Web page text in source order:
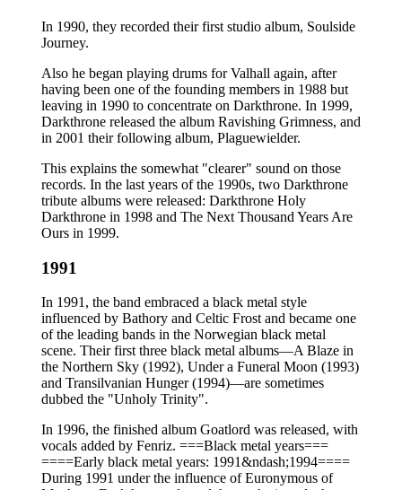
In 1990, they recorded their first studio album, Soulside
Journey.
Also he began playing drums for Valhall again, after
having been one of the founding members in 1988 but
leaving in 1990 to concentrate on Darkthrone. In 1999,
Darkthrone released the album Ravishing Grimness, and
in 2001 their following album, Plaguewielder.
This explains the somewhat "clearer" sound on those
records. In the last years of the 1990s, two Darkthrone
tribute albums were released: Darkthrone Holy
Darkthrone in 1998 and The Next Thousand Years Are
Ours in 1999.
1991
In 1991, the band embraced a black metal style
influenced by Bathory and Celtic Frost and became one
of the leading bands in the Norwegian black metal
scene. Their first three black metal albums—A Blaze in
the Northern Sky (1992), Under a Funeral Moon (1993)
and Transilvanian Hunger (1994)—are sometimes
dubbed the "Unholy Trinity".
In 1996, the finished album Goatlord was released, with
vocals added by Fenriz. ===Black metal years===
====Early black metal years: 1991&ndash;1994====
During 1991 under the influence of Euronymous of